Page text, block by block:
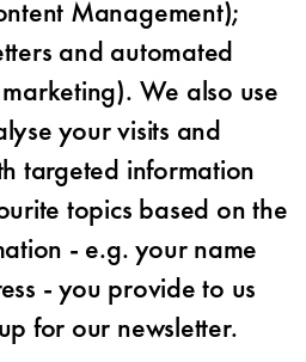
Management);
and automated
We also use
your visits and
targeted information
topics based on the
- e.g. your name
- you provide to us
for our newsletter.